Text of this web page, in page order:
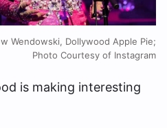
Wendowski, Dollywood Apple Pie;
Photo Courtesy of Instagram
is making interesting